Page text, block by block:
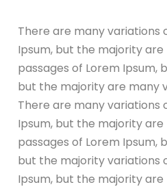
There are many variations
Ipsum, but the majority
passages of Lorem Ipsum,
but the majority are many
There are many variations
Ipsum, but the majority
passages of Lorem Ipsum,
but the majority variations
Ipsum, but the majority